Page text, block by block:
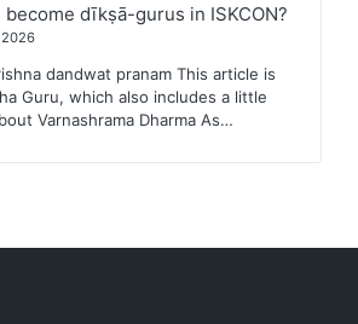
become dīkṣā-gurus in ISKCON?
dandwat pranam This article is
Guru, which also includes a little
Varnashrama Dharma As…